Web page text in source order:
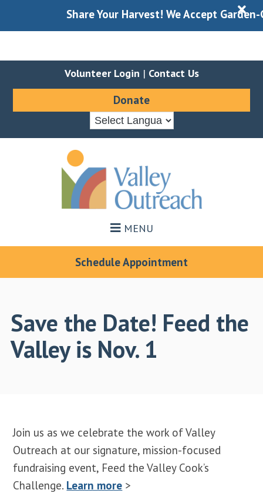
Share Your Harvest! We Accept X
Volunteer Login | Contact Us
Donate
MENU
Schedule Appointment
Save the Date! Feed the
Valley is Nov. 1
Join us as we celebrate the work of Valley
Outreach at our signature, mission-focused
fundraising event, Feed the Valley Cook’s
Challenge. Learn more >